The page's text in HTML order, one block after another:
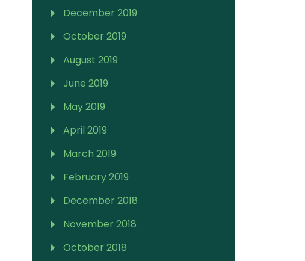
December 2019
October 2019
August 2019
June 2019
May 2019
April 2019
March 2019
February 2019
December 2018
November 2018
October 2018